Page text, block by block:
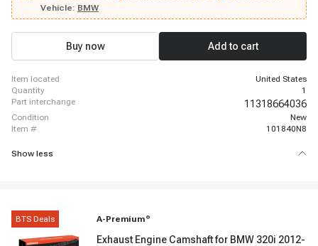
Gran Coupe, 2017 - 2023 BMW 230i, 2020 - 2023 BMW 228i xDrive, 2018 -
2023 BMW X3, 2018 - 2023 BMW 530e xDrive, 2017 - 2020 BMW 430i
xDrive, 2017 - 2023 BMW 330i xDrive
Vehicle: BMW
Buy now Add to cart
item located
United States
quantity
1
part interchange
11318664036
condition
New
item #
101840N8
Show less
BTS Deals A-Premium ®
Exhaust Engine Camshaft for BMW 320i 2012-